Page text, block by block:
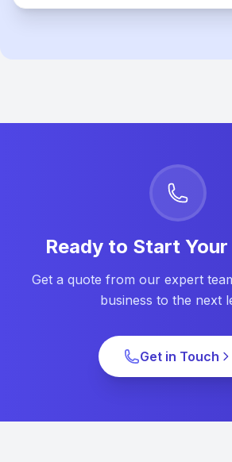
Ready to Start
Get a quote from our expert
business to the next
Get in Touch